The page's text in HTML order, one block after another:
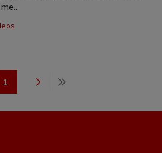
Page
1
Next
Last